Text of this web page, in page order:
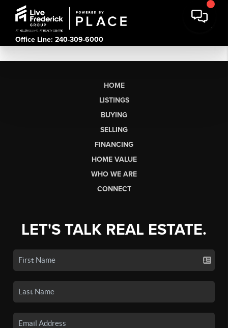
Office Line: 240-309-6000
HOME
LISTINGS
BUYING
SELLING
FINANCING
HOME VALUE
WHO WE ARE
CONNECT
LET'S TALK REAL ESTATE.